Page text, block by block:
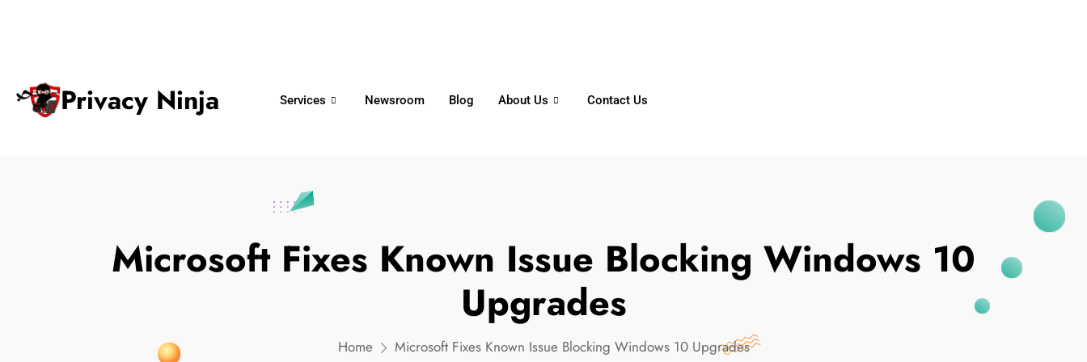
Privacy Ninja Services Newsroom Blog About Us Contact Us
Microsoft Fixes Known Issue Blocking Windows 10
Upgrades
Home Microsoft Fixes Known Issue Blocking Windows 10 Upgrades